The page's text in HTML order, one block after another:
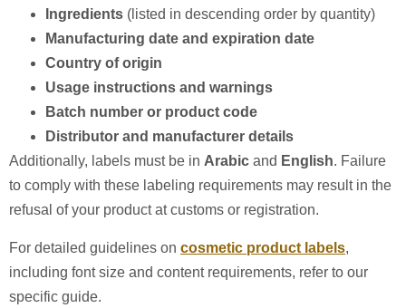
Ingredients (listed in descending order by quantity)
Manufacturing date and expiration date
Country of origin
Usage instructions and warnings
Batch number or product code
Distributor and manufacturer details
Additionally, labels must be in Arabic and English. Failure
to comply with these labeling requirements may result in the
refusal of your product at customs or registration.
For detailed guidelines on cosmetic product labels,
including font size and content requirements, refer to our
specific guide.